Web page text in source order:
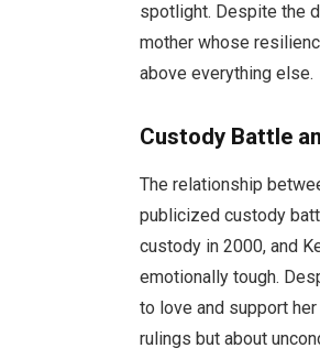
spotlight. Despite the
mother whose
above everything else.
Custody Battle
The relationship
publicized custody
custody in 2000, and
emotionally tough.
to love and support
rulings but about